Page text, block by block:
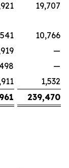
19,707
10,766
—
498
—
1,532
239,470